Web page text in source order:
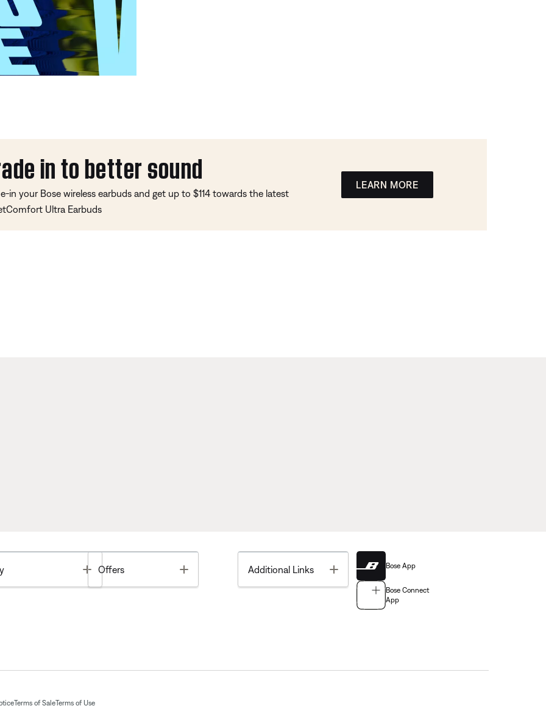
in to better sound
in your Bose wireless earbuds and get up to $114 towards the latest
Ultra Earbuds
LEARN MORE
Toggle
Offers Additional Links Toggle Bose App
Bose Connect
App
Terms of SaleTerms of Use